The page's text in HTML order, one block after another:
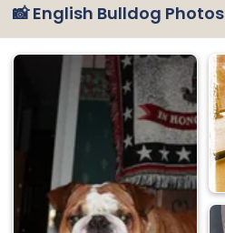
📸 English Bulldog Photos